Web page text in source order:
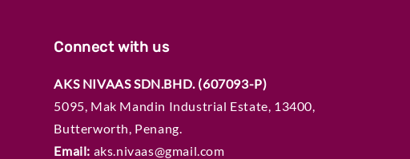
Connect with us
AKS NIVAAS SDN.BHD. (607093-P)
5095, Mak Mandin Industrial Estate, 13400,
Butterworth, Penang.
Email: aks.nivaas@gmail.com